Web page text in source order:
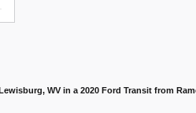
WV in a 2020 Ford Transit from